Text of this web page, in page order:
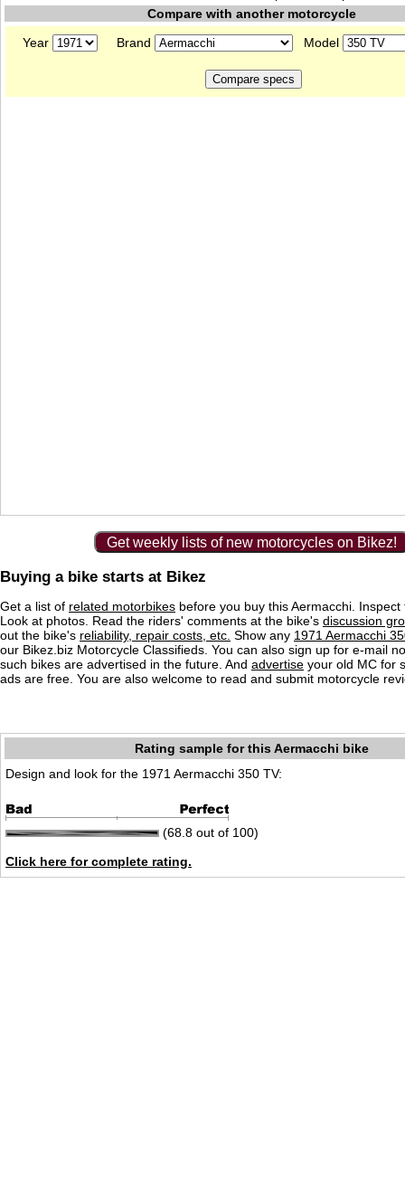
Compare with another motorcycle
Year
Brand Model
Get weekly lists of new motorcycles on Bikez!
Buying a bike starts at Bikez
Get a list of related motorbikes before you buy this Aermacchi.
Look at photos. Read the riders' comments at the bike's discussion
out the bike's reliability, repair costs, etc. Show any 1971 Aermacchi
our Bikez.biz Motorcycle Classifieds. You can also sign up for e-mail
such bikes are advertised in the future. And advertise your old MC for
ads are free. You are also welcome to read and submit motorcycle
Rating sample for this Aermacchi bike
Design and look for the 1971 Aermacchi 350 TV:
(68.8 out of 100)
Click here for complete rating.